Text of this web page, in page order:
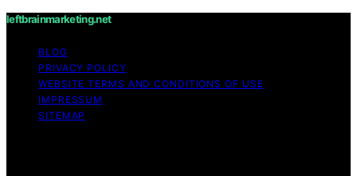
leftbrainmarketing.net
BLOG
PRIVACY POLICY
WEBSITE TERMS AND CONDITIONS OF USE
IMPRESSUM
SITEMAP